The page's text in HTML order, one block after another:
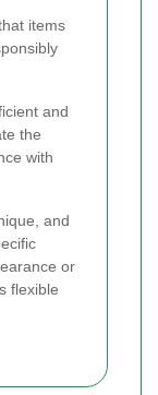
items
and
the
with
and
or
flexible